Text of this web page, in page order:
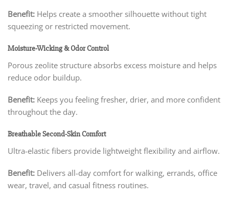
Benefit: Helps create a smoother silhouette without tight
squeezing or restricted movement.
Moisture-Wicking & Odor Control
Porous zeolite structure absorbs excess moisture and helps
reduce odor buildup.
Benefit: Keeps you feeling fresher, drier, and more confident
throughout the day.
Breathable Second-Skin Comfort
Ultra-elastic fibers provide lightweight flexibility and airflow.
Benefit: Delivers all-day comfort for walking, errands, office
wear, travel, and casual fitness routines.